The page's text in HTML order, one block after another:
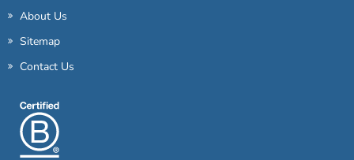
About Us
Sitemap
Contact Us